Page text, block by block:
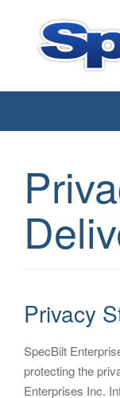
Enterprises
Privacy
SpecBilt
protecting the
Enterprises Inc.